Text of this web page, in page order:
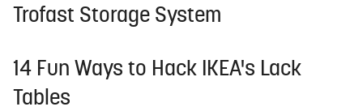
Trofast Storage System
14 Fun Ways to Hack IKEA's Lack
Tables